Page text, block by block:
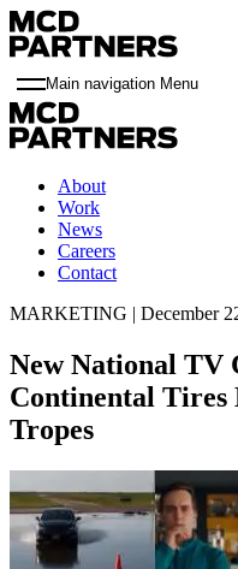
Main navigation Menu
About
Work
News
Careers
Contact
MARKETING | December
New National TV
Continental Tires
Tropes